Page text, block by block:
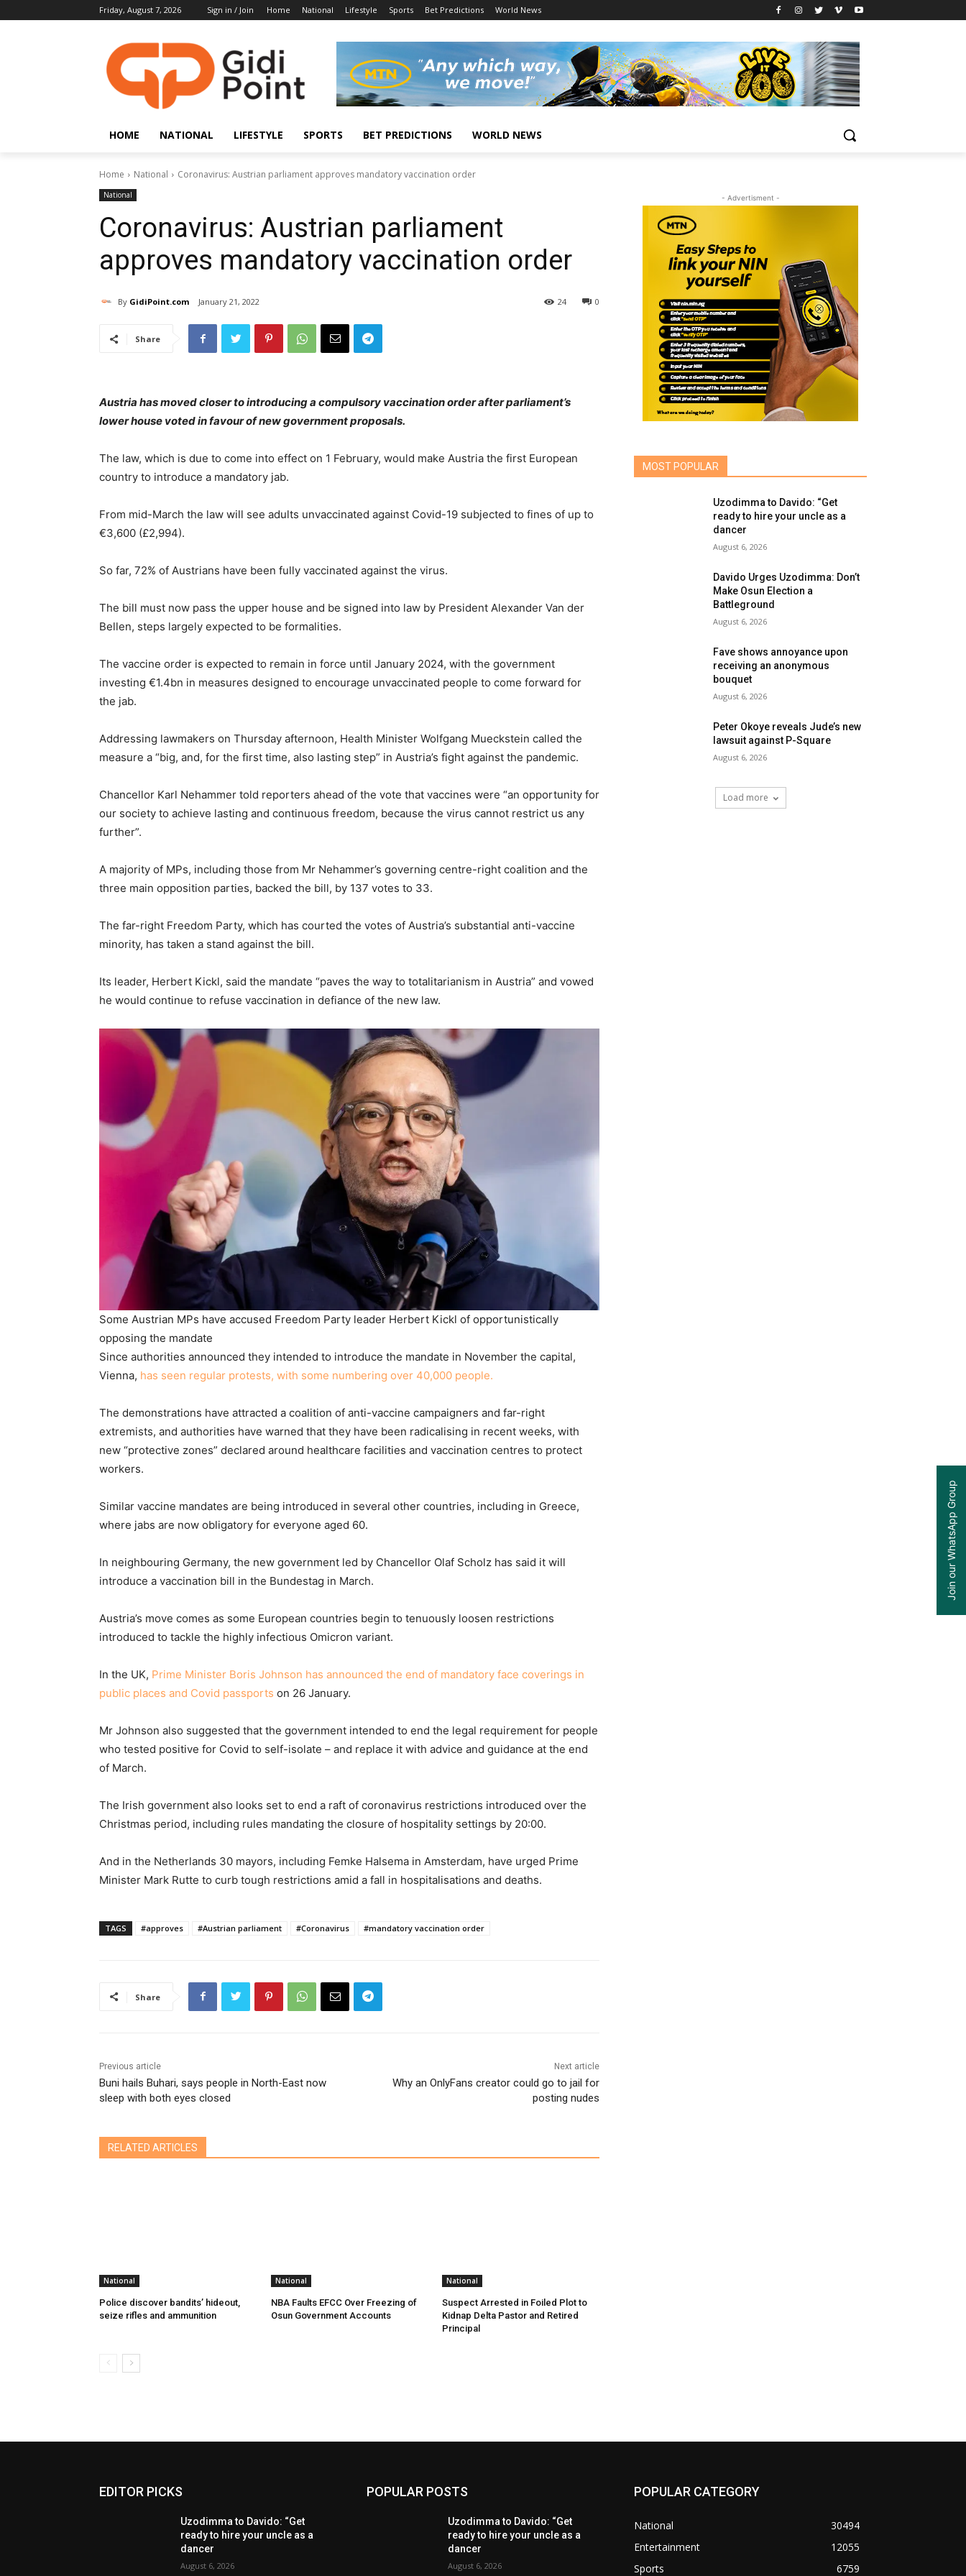
Friday, August 7, 2026 Sign in / Join Home National Lifestyle Sports Bet Predictions World News
HOME NATIONAL LIFESTYLE SPORTS BET PREDICTIONS WORLD NEWS
Home National Coronavirus: Austrian parliament approves mandatory vaccination order
National
Coronavirus: Austrian parliament
approves mandatory vaccination order
By GidiPoint.com January 21, 2022 0
24
Share
Austria has moved closer to introducing a compulsory vaccination order after parliament’s
lower house voted in favour of new government proposals.
The law, which is due to come into effect on 1 February, would make Austria the first European
country to introduce a mandatory jab.
From mid-March the law will see adults unvaccinated against Covid-19 subjected to fines of up to
€3,600 (£2,994).
So far, 72% of Austrians have been fully vaccinated against the virus.
The bill must now pass the upper house and be signed into law by President Alexander Van der
Bellen, steps largely expected to be formalities.
The vaccine order is expected to remain in force until January 2024, with the government
investing €1.4bn in measures designed to encourage unvaccinated people to come forward for
the jab.
Addressing lawmakers on Thursday afternoon, Health Minister Wolfgang Mueckstein called the
measure a “big, and, for the first time, also lasting step” in Austria’s fight against the pandemic.
Chancellor Karl Nehammer told reporters ahead of the vote that vaccines were “an opportunity for
our society to achieve lasting and continuous freedom, because the virus cannot restrict us any
further”.
A majority of MPs, including those from Mr Nehammer’s governing centre-right coalition and the
three main opposition parties, backed the bill, by 137 votes to 33.
The far-right Freedom Party, which has courted the votes of Austria’s substantial anti-vaccine
minority, has taken a stand against the bill.
Its leader, Herbert Kickl, said the mandate “paves the way to totalitarianism in Austria” and vowed
he would continue to refuse vaccination in defiance of the new law.
Some Austrian MPs have accused Freedom Party leader Herbert Kickl of opportunistically
opposing the mandate
Since authorities announced they intended to introduce the mandate in November the capital,
Vienna, has seen regular protests, with some numbering over 40,000 people.
The demonstrations have attracted a coalition of anti-vaccine campaigners and far-right
extremists, and authorities have warned that they have been radicalising in recent weeks, with
new “protective zones” declared around healthcare facilities and vaccination centres to protect
workers.
Similar vaccine mandates are being introduced in several other countries, including in Greece,
where jabs are now obligatory for everyone aged 60.
In neighbouring Germany, the new government led by Chancellor Olaf Scholz has said it will
introduce a vaccination bill in the Bundestag in March.
Austria’s move comes as some European countries begin to tenuously loosen restrictions
introduced to tackle the highly infectious Omicron variant.
In the UK, Prime Minister Boris Johnson has announced the end of mandatory face coverings in
public places and Covid passports on 26 January.
Mr Johnson also suggested that the government intended to end the legal requirement for people
who tested positive for Covid to self-isolate – and replace it with advice and guidance at the end
of March.
The Irish government also looks set to end a raft of coronavirus restrictions introduced over the
Christmas period, including rules mandating the closure of hospitality settings by 20:00.
And in the Netherlands 30 mayors, including Femke Halsema in Amsterdam, have urged Prime
Minister Mark Rutte to curb tough restrictions amid a fall in hospitalisations and deaths.
TAGS #approves #Austrian parliament #Coronavirus #mandatory vaccination order
Share
Previous article
Buni hails Buhari, says people in North-East now
sleep with both eyes closed
Next article
Why an OnlyFans creator could go to jail for
posting nudes
RELATED ARTICLES
National
Police discover bandits’ hideout,
seize rifles and ammunition
National
NBA Faults EFCC Over Freezing of
Osun Government Accounts
National
Suspect Arrested in Foiled Plot to
Kidnap Delta Pastor and Retired
Principal
- Advertisment -
MOST POPULAR
Uzodimma to Davido: “Get
ready to hire your uncle as a
dancer
August 6, 2026
Davido Urges Uzodimma: Don’t
Make Osun Election a
Battleground
August 6, 2026
Fave shows annoyance upon
receiving an anonymous
bouquet
August 6, 2026
Peter Okoye reveals Jude’s new
lawsuit against P-Square
August 6, 2026
Load more
EDITOR PICKS
Uzodimma to Davido: “Get
ready to hire your uncle as a
dancer
August 6, 2026
POPULAR POSTS
Uzodimma to Davido: “Get
ready to hire your uncle as a
dancer
August 6, 2026
POPULAR CATEGORY
National
30494
Entertainment
12055
Sports
6759
Join our WhatsApp Group